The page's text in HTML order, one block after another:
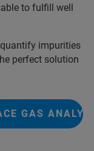
to fulfill well
impurities
perfect solution
GAS